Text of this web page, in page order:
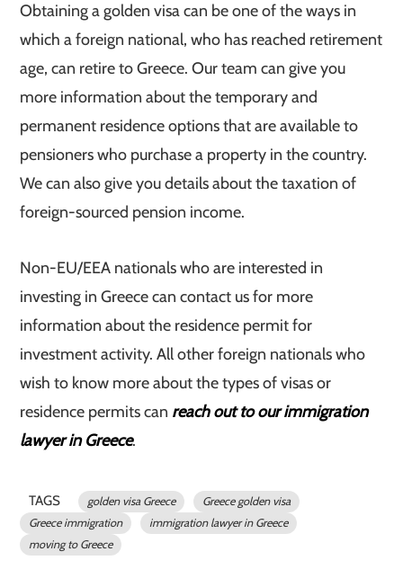
Obtaining a golden visa can be one of the ways in
which a foreign national, who has reached retirement
age, can retire to Greece. Our team can give you
more information about the temporary and
permanent residence options that are available to
pensioners who purchase a property in the country.
We can also give you details about the taxation of
foreign-sourced pension income.
Non-EU/EEA nationals who are interested in
investing in Greece can contact us for more
information about the residence permit for
investment activity. All other foreign nationals who
wish to know more about the types of visas or
residence permits can reach out to our immigration
lawyer in Greece.
TAGS golden visa Greece
Greece golden visa
Greece immigration
immigration lawyer in Greece
moving to Greece